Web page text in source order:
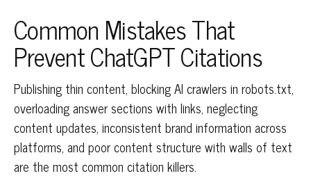
Common Mistakes That
Prevent ChatGPT Citations
Publishing thin content, blocking AI crawlers in robots.txt,
overloading answer sections with links, neglecting
content updates, inconsistent brand information across
platforms, and poor content structure with walls of text
are the most common citation killers.